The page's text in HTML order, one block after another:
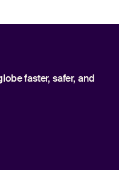
faster, safer, and